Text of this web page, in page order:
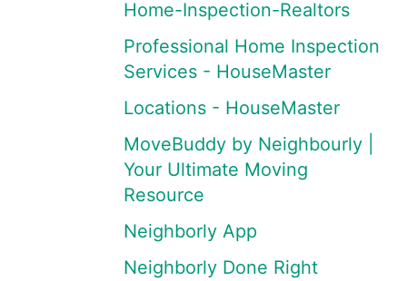
Home-Inspection-Realtors
Professional Home Inspection
Services - HouseMaster
Locations - HouseMaster
MoveBuddy by Neighbourly |
Your Ultimate Moving
Resource
Neighborly App
Neighborly Done Right